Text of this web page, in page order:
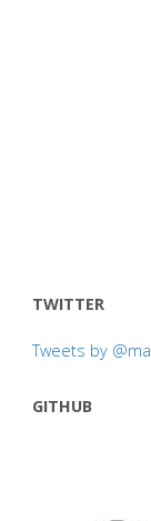
TWITTER
Tweets by
GITHUB